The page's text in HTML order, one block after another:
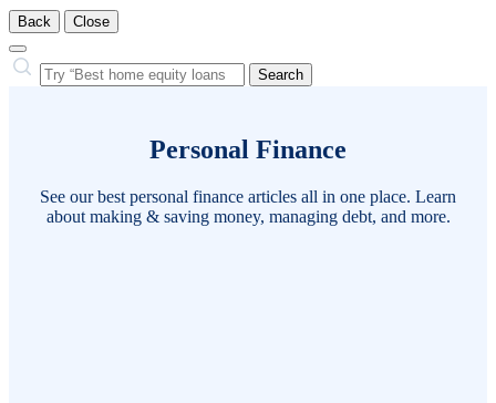
Back Close
Close
Search
Search…
Personal Finance
See our best personal finance articles all in one place. Learn
about making & saving money, managing debt, and more.